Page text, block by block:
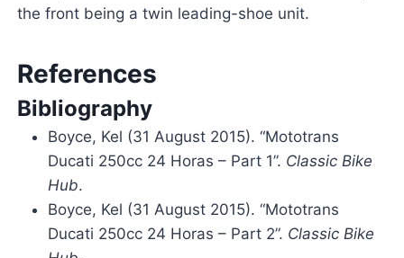
the front being a twin leading-shoe unit.
References
Bibliography
Boyce, Kel (31 August 2015). “Mototrans
Ducati 250cc 24 Horas – Part 1”. Classic Bike
Hub.
Boyce, Kel (31 August 2015). “Mototrans
Ducati 250cc 24 Horas – Part 2”. Classic Bike